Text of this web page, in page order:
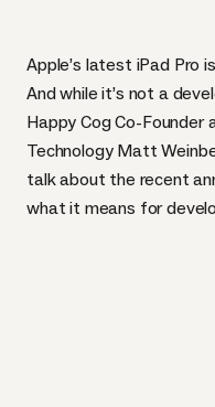
Apple’s latest iPad Pro
And while it’s not a
Happy Cog Co-Founder
Technology Matt
talk about the recent
what it means for